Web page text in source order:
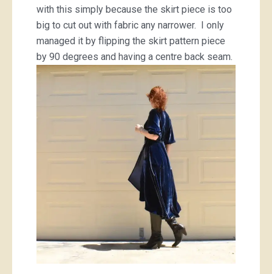
with this simply because the skirt piece is too
big to cut out with fabric any narrower. I only
managed it by flipping the skirt pattern piece
by 90 degrees and having a centre back seam.